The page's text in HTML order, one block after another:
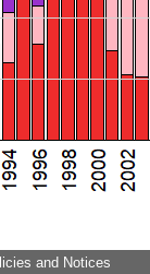
and Notices